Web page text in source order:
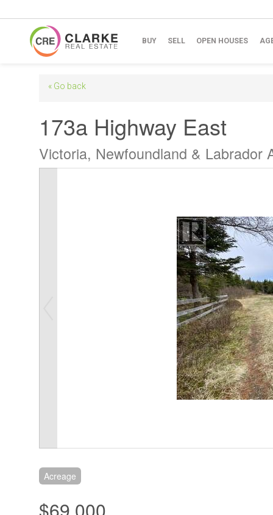
BUY SELL OPEN HOUSES
« Go back
173a Highway East
Victoria, Newfoundland & Labrador
Acreage
$69,000